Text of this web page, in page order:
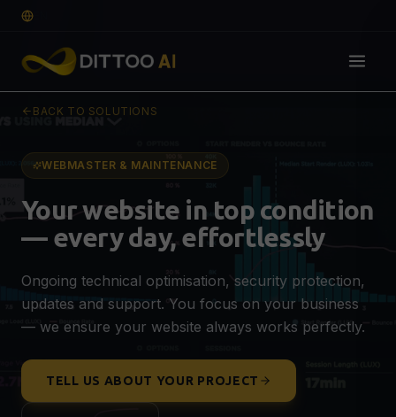
DIGITAL FOUNDATION
🌐 Professional website that converts
🛒 E-commerce
SEO-optimised webshop for more sales
🎨Graphic Design & Branding
Logo, visual identity & guidelines
Visible on Google, ChatGPT & AI search
BACK TO SOLUTIONS
WEBMASTER & MAINTENANCE
Your website in top condition
— every day, effortlessly
Ongoing technical optimisation, security protection,
updates and support. You focus on your business
— we ensure your website always works perfectly.
TELL US ABOUT YOUR PROJECT